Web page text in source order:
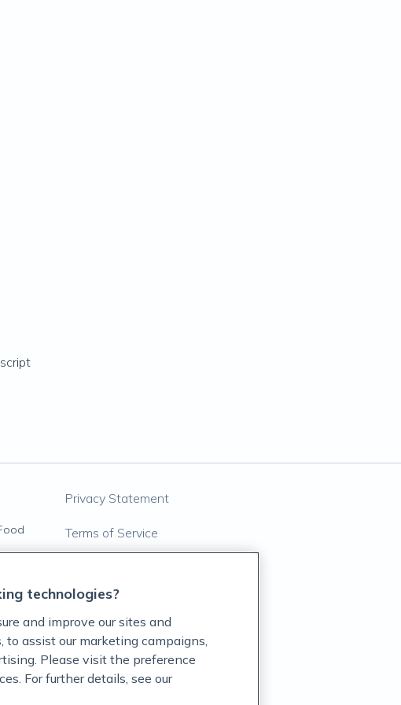
Privacy Statement
Terms of Service
Customer Support Policy
Acceptable Use Policy
Privacy Rights Notice
technologies?
and improve our sites and
to assist our marketing campaigns,
Please visit the preference
For further details, see our